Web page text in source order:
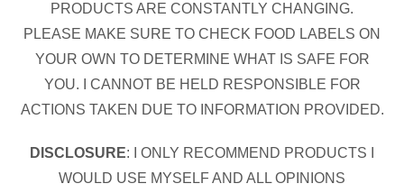
PRODUCTS ARE CONSTANTLY CHANGING.
PLEASE MAKE SURE TO CHECK FOOD LABELS ON
YOUR OWN TO DETERMINE WHAT IS SAFE FOR
YOU. I CANNOT BE HELD RESPONSIBLE FOR
ACTIONS TAKEN DUE TO INFORMATION PROVIDED.
DISCLOSURE: I ONLY RECOMMEND PRODUCTS I
WOULD USE MYSELF AND ALL OPINIONS